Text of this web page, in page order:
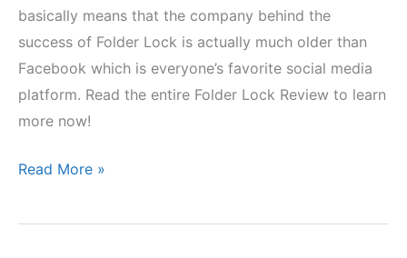
basically means that the company behind the
success of Folder Lock is actually much older than
Facebook which is everyone’s favorite social media
platform. Read the entire Folder Lock Review to learn
more now!
Folder
Review
Read More »